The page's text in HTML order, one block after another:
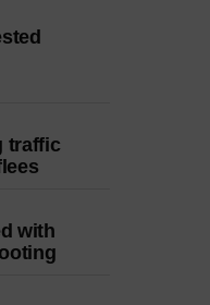
traffic
with